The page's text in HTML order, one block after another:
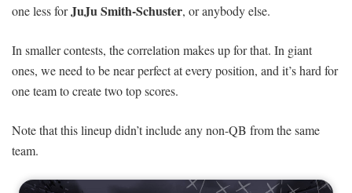
one less forJuJu Smith-Schuster, or anybody else.
In smaller contests, the correlation makes up for that. In giant
ones, we need to be near perfect at every position, and it’s hard for
one team to create two top scores.
Note that this lineup didn’t include any non-QB from the same
team.